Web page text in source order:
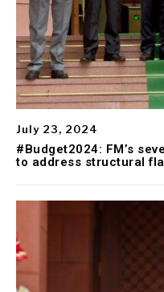
July 23, 2024
#Budget2024: FM’s
to address structural